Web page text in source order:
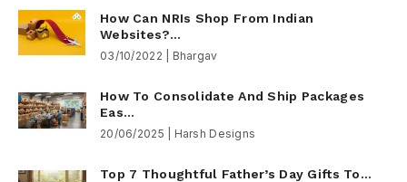
How Can NRIs Shop From Indian
Websites?...
03/10/2022 | Bhargav
How To Consolidate And Ship Packages
Eas...
20/06/2025 | Harsh Designs
Top 7 Thoughtful Father’s Day Gifts To...